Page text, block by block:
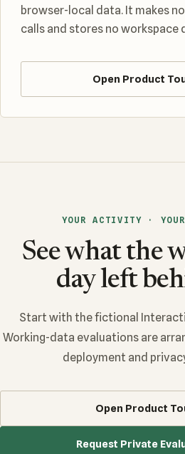
browser-local data. It makes
calls and stores no workspace
Open Product
YOUR ACTIVITY ·
See what the
day left
Start with the fictional
Working-data evaluations are
deployment and
Open Product
Request Private